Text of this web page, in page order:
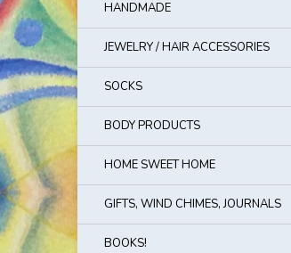
HANDMADE
JEWELRY / HAIR ACCESSORIES
SOCKS
BODY PRODUCTS
HOME SWEET HOME
GIFTS, WIND CHIMES, JOURNALS
BOOKS!